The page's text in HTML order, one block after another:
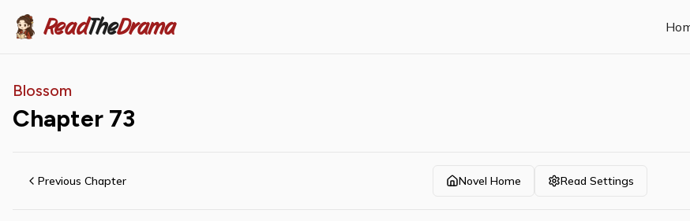
ReadTheDrama
Blossom
Chapter 73
Previous Chapter Novel Home Read Settings